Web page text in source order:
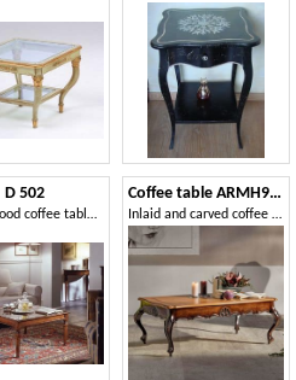
D 502
Cherry wood coffee table, with floral inlay, veneer
Coffee table ARMH938
Inlaid and carved coffee table